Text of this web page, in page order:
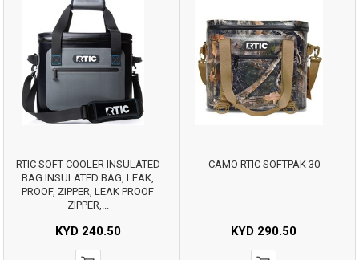
RTIC SOFT COOLER INSULATED
BAG INSULATED BAG, LEAK,
PROOF, ZIPPER, LEAK PROOF
ZIPPER,...
KYD240.50
CAMO RTIC SOFTPAK 30
KYD 290.50